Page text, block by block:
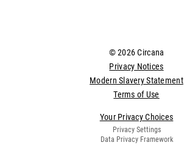
© 2026 Circana
Terms of Use
Privacy Notices
Modern Slavery Statement
Your Privacy Choices
Privacy Settings
Data Privacy Framework